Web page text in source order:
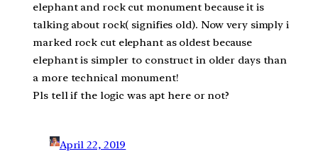
elephant and rock cut monument because it is
talking about rock( signifies old). Now very simply i
marked rock cut elephant as oldest because
elephant is simpler to construct in older days than
a more technical monument!
Pls tell if the logic was apt here or not?
April 22, 2019